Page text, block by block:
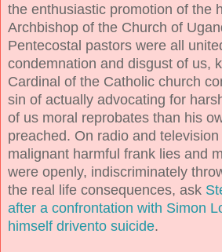
the enthusiastic promotion of the
Archbishop of the Church of
Pentecostal pastors were all
condemnation and disgust of us,
Cardinal of the Catholic church
sin of actually advocating for
of us moral reprobates than his
preached. On radio and
malignant harmful frank lies and
were openly, indiscriminately
the real life consequences, ask
after a confrontation with Simon
himself drivento suicide.